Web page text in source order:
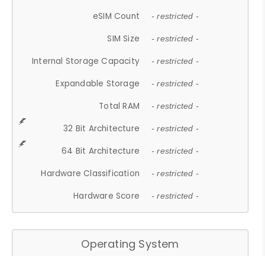
eSIM Count - restricted -
SIM Size - restricted -
Internal Storage Capacity - restricted -
Expandable Storage - restricted -
Total RAM - restricted -
32 Bit Architecture - restricted -
64 Bit Architecture - restricted -
Hardware Classification - restricted -
Hardware Score - restricted -
Operating System